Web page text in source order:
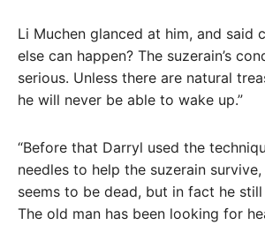
Li Muchen glanced at him, and said
else can happen? The suzerain’s
serious. Unless there are natural
he will never be able to wake up.”
“Before that Darryl used the
needles to help the suzerain
seems to be dead, but in fact he still
The old man has been looking for